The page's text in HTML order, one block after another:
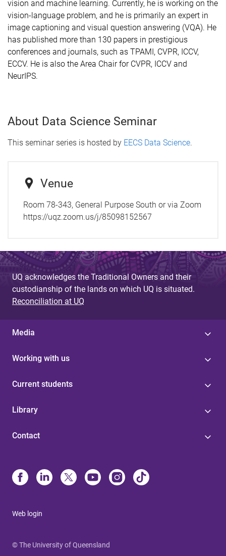
vision and machine learning. Currently, he is working on the
vision-language problem, and he is primarily an expert in
image captioning and visual question answering (VQA). He
has published more than 130 papers in prestigious
conferences and journals, such as TPAMI, CVPR, ICCV,
ECCV. He is also the Area Chair for CVPR, ICCV and
NeurIPS.
About Data Science Seminar
This seminar series is hosted by EECS Data Science.
Venue
Room 78-343, General Purpose South or via Zoom
https://uqz.zoom.us/j/85098152567
UQ acknowledges the Traditional Owners and their
custodianship of the lands on which UQ is situated.
Reconciliation at UQ
Media
Working with us
Current students
Library
Contact
Web login
© The University of Queensland